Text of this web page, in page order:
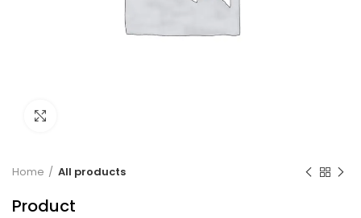
Home All products
Product